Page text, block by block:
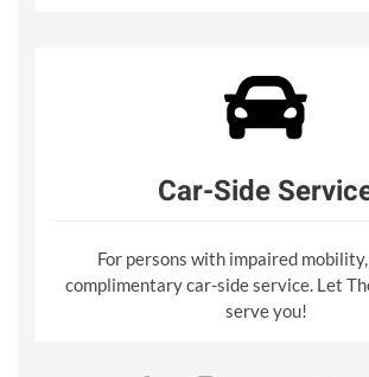
Car-Side
For persons with impaired
complimentary car-side service. Let
serve you!